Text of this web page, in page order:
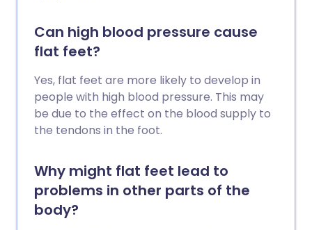
Can high blood pressure cause
flat feet?
Yes, flat feet are more likely to develop in
people with high blood pressure. This may
be due to the effect on the blood supply to
the tendons in the foot.
Why might flat feet lead to
problems in other parts of the
body?